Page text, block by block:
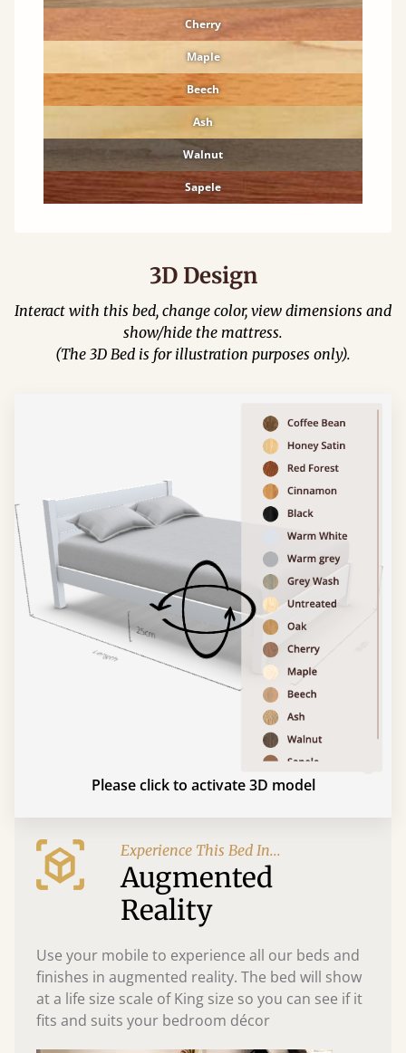
Cherry
Maple
Beech
Ash
Walnut
Sapele
3D Design
Interact with this bed, change color, view dimensions and
show/hide the mattress.
(The 3D Bed is for illustration purposes only).
Please click to activate 3D model
Experience This Bed In...
Augmented
Reality
Use your mobile to experience all our beds and
finishes in augmented reality. The bed will show
at a life size scale of King size so you can see if it
fits and suits your bedroom décor